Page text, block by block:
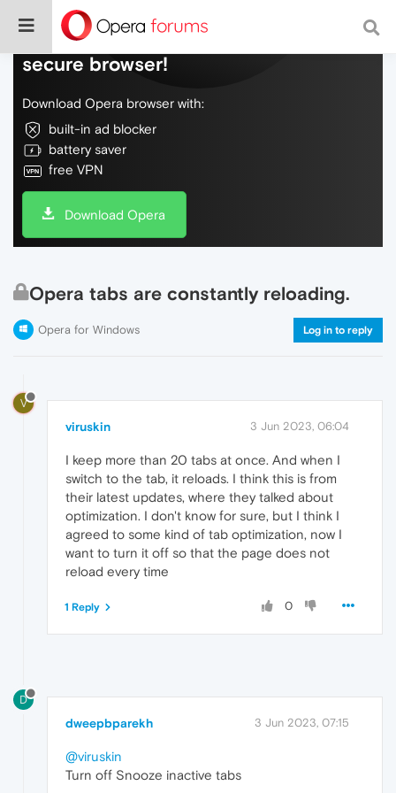
Do more on the web, with a fast and
secure browser!
Download Opera browser with:
built-in ad blocker
battery saver
free VPN
Download Opera
Opera tabs are constantly reloading.
Opera for Windows Log in to reply
V
viruskin 3 Jun 2023, 06:04
I keep more than 20 tabs at once. And when I
switch to the tab, it reloads. I think this is from
their latest updates, where they talked about
optimization. I don't know for sure, but I think I
agreed to some kind of tab optimization, now I
want to turn it off so that the page does not
reload every time
0
1 Reply
D
dweepbparekh 3 Jun 2023, 07:15
@viruskin
Turn off Snooze inactive tabs